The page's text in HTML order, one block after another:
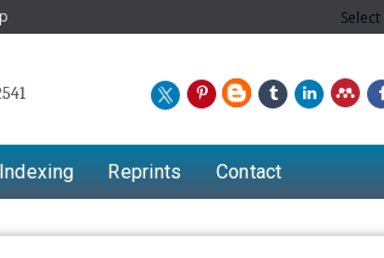
Indexing Reprints Contact